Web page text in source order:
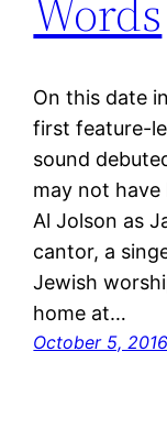
On this date
first feature-
sound
may not
Al Jolson as
cantor, a
Jewish
home at…
October 5, 2016